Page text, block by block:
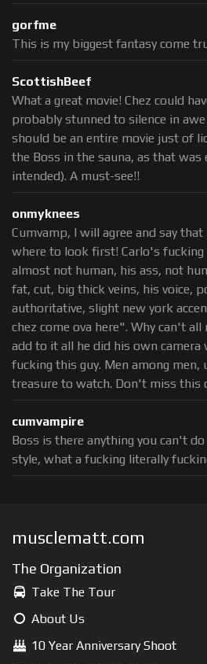
gorfme
This is my biggest fantasy come
ScottishBeef
What a great movie! Chez could
probably stunned to silence in
should be an entire movie just of
the Boss in the sauna, as that
intended). A must-see!!
onmyknees
Cumvamp, I will agree and say
where to look first! Carlo's fucking
almost not human, his ass, not
fat, cut, big thick veins, his voice,
authoritative, slight new york
chez come ova here". Why can't
add to it all he did his own camera
fucking this guy. Men among men,
treasure to watch. Don't miss this
cumvampire
Boss is there anything you can't
style, what a fucking literally
musclematt.com
The Organization
Take The Tour
About Us
10 Year Anniversary Shoot